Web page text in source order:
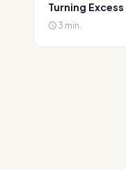
Turning
3 min.